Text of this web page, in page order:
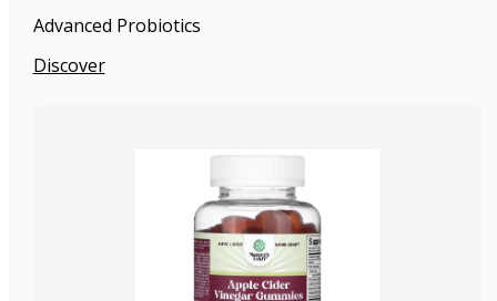
Advanced Probiotics
Discover